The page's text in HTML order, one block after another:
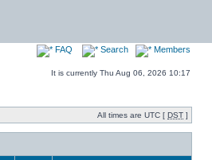
FAQ Search Members
It is currently Thu Aug 06, 2026 10:17
All times are UTC [ DST ]